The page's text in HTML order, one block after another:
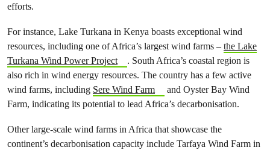
efforts.
For instance, Lake Turkana in Kenya boasts exceptional wind
resources, including one of Africa’s largest wind farms – the Lake
Turkana Wind Power Project
. South Africa’s coastal region is
also rich in wind energy resources. The country has a few active
wind farms, including Sere Wind Farm
and Oyster Bay Wind
Farm, indicating its potential to lead Africa’s decarbonisation.
Other large-scale wind farms in Africa that showcase the
continent’s decarbonisation capacity include Tarfaya Wind Farm in